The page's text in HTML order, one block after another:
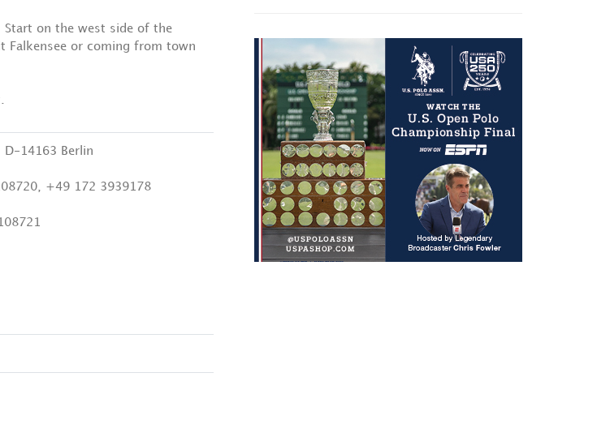
Start on the west side of the
Falkensee or coming from town
D-14163 Berlin
+49 172 3939178